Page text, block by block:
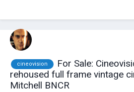
cineovision
For Sale:
rehoused full frame vintage
Mitchell BNCR